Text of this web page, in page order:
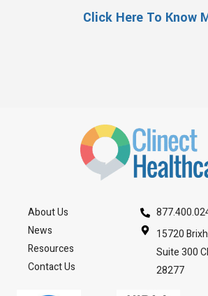
Click Here To Know
About Us
News
Resources
Contact Us
15720
Suite 300
28277